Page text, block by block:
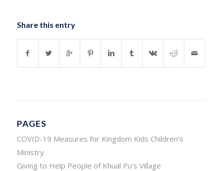
Share this entry
PAGES
COVID-19 Measures for Kingdom Kids Children’s
Ministry
Giving to Help People of Khual Pu’s Village